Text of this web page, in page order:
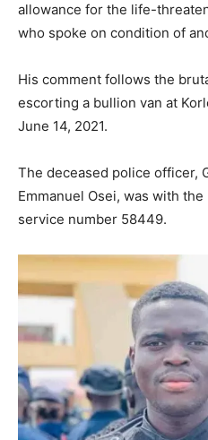
allowance for the life-
who spoke on condition of
His comment follows the
escorting a bullion van at
June 14, 2021.
The deceased police officer,
Emmanuel Osei, was with
service number 58449.